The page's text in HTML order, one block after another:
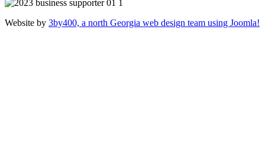
Website by 3by400, a north Georgia web design team using Joomla!